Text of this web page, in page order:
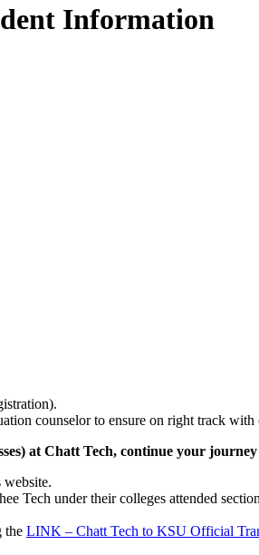
Information
counselor to ensure on right track with
at Chatt Tech, continue your
website.
Tech under their colleges attended
the LINK – Chatt Tech to KSU Official